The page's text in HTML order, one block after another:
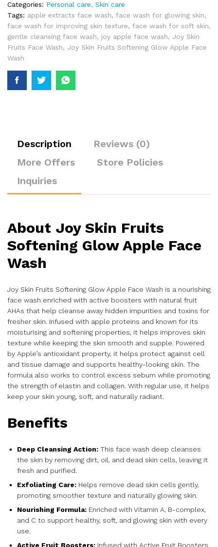
Categories: Personal care, Skin care
Tags: apple extracts face wash, face wash for glowing skin,
face wash for improving skin texture, face wash for soft skin,
gentle cleansing face wash, joy apple face wash, Joy Skin
Fruits Face Wash, Joy Skin Fruits Softening Glow Apple Face
Wash
Description
Reviews (0)
More Offers
Store Policies
Inquiries
About Joy Skin Fruits
Softening Glow Apple Face
Wash
Joy Skin Fruits Softening Glow Apple Face Wash is a nourishing
face wash enriched with active boosters with natural fruit
AHAs that help cleanse away hidden impurities and toxins for
fresher skin. Infused with apple proteins and known for its
moisturising and softening properties, it helps improves skin
texture while keeping the skin smooth and supple. Powered
by Apple’s antioxidant property, it helps protect against cell
and tissue damage and supports healthy-looking skin. The
formula also works to control excess sebum while promoting
the strength of elastin and collagen. With regular use, it helps
keep your skin young, soft, and naturally radiant.
Benefits
Deep Cleansing Action: This face wash deep cleanses
the skin by removing dirt, oil, and dead skin cells, leaving it
fresh and purified.
Exfoliating Care: Helps remove dead skin cells gently,
promoting smoother texture and naturally glowing skin.
Nourishing Formula: Enriched with Vitamin A, B-complex,
and C to support healthy, soft, and glowing skin with every
use.
Active Fruit Boosters: Infused with Active Fruit Boosters